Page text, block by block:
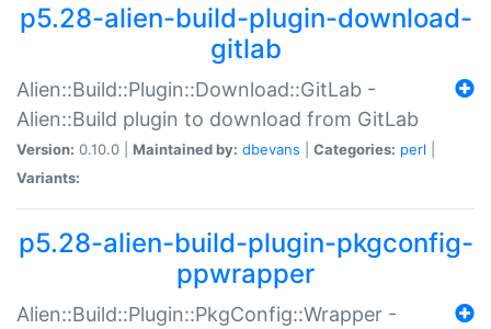
p5.28-alien-build-plugin-download-
gitlab
Alien::Build::Plugin::Download::GitLab -
Alien::Build plugin to download from GitLab
Version: 0.10.0 | Maintained by: dbevans Categories: perl
Variants:
p5.28-alien-build-plugin-pkgconfig-
ppwrapper
Alien::Build::Plugin::PkgConfig::Wrapper -